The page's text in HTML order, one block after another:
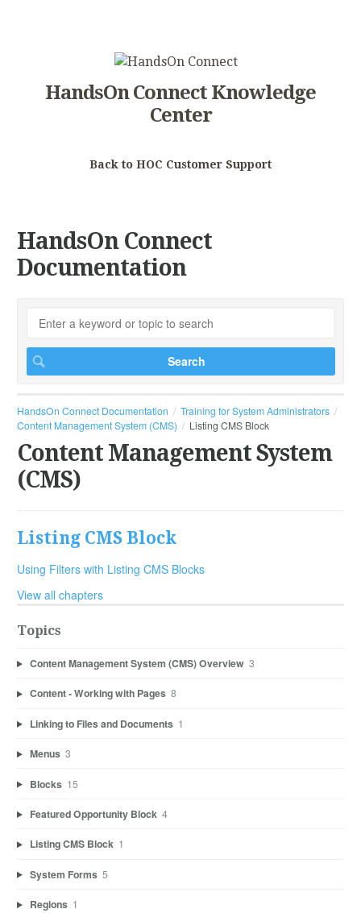
HandsOn Connect Knowledge
Center
Back to HOC Customer Support
HandsOn Connect
Documentation
HandsOn Connect Documentation
Training for System Administrators
Content Management System (CMS)
Listing CMS Block
Content Management System
(CMS)
Listing CMS Block
Using Filters with Listing CMS Blocks
View all chapters
Topics
Content Management System (CMS) Overview 3
Content - Working with Pages 8
Linking to Files and Documents 1
Menus 3
Blocks 15
Featured Opportunity Block 4
Listing CMS Block 1
System Forms 5
Regions 1